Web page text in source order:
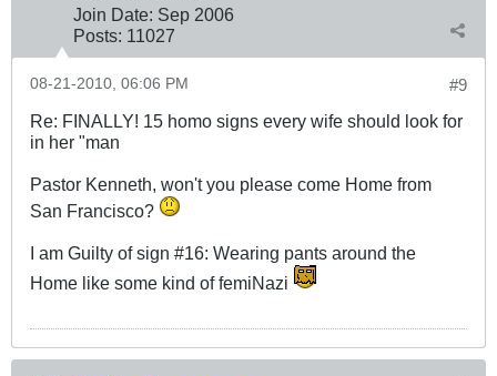
Join Date: Sep 2006
Posts: 11027
#9
08-21-2010, 06:06 PM
Re: FINALLY! 15 homo signs every wife should look for
in her "man
Pastor Kenneth, won't you please come Home from
San Francisco?
I am Guilty of sign #16: Wearing pants around the
Home like some kind of femiNazi